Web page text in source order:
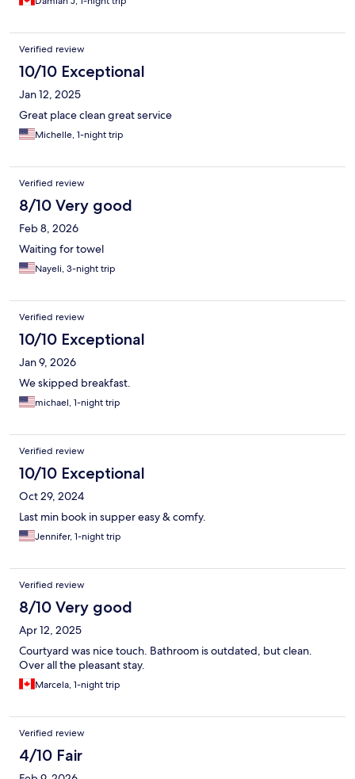
Verified review
10/10 Exceptional
Jan 12, 2025
Great place clean great service
Michelle, 1-night trip
Verified review
8/10 Very good
Feb 8, 2026
Waiting for towel
Nayeli, 3-night trip
Verified review
10/10 Exceptional
Jan 9, 2026
We skipped breakfast.
michael, 1-night trip
Verified review
10/10 Exceptional
Oct 29, 2024
Last min book in supper easy & comfy.
Jennifer, 1-night trip
Verified review
8/10 Very good
Apr 12, 2025
Courtyard was nice touch. Bathroom is outdated, but clean.
Over all the pleasant stay.
Marcela, 1-night trip
Verified review
4/10 Fair